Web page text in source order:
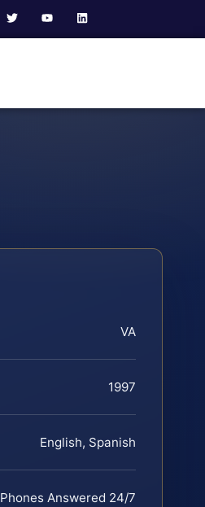
VA
1997
English, Spanish
Phones Answered 24/7